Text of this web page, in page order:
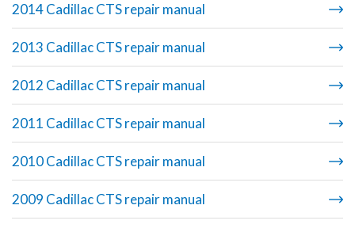
2014 Cadillac CTS repair manual
2013 Cadillac CTS repair manual
2012 Cadillac CTS repair manual
2011 Cadillac CTS repair manual
2010 Cadillac CTS repair manual
2009 Cadillac CTS repair manual